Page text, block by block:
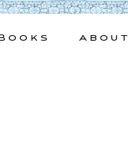
About